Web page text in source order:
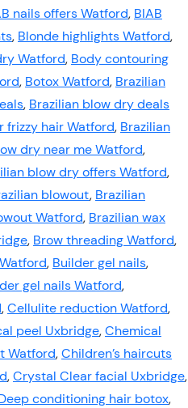
nails offers Watford, BIAB
, Blonde highlights Watford,
Watford, Body contouring
, Botox Watford, Brazilian
, Brazilian blow dry deals
frizzy hair Watford, Brazilian
dry near me Watford,
blow dry offers Watford,
blowout, Brazilian
Watford, Brazilian wax
, Brow threading Watford,
, Builder gel nails,
gel nails Watford,
,Cellulite reduction Watford,
peel Uxbridge,Chemical
Watford,Children’s haircuts
,Crystal Clear facial Uxbridge,
conditioning hair botox,